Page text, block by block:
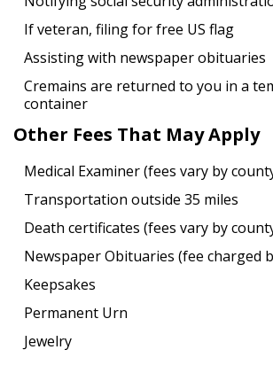
If veteran, filing for free US flag
Assisting with newspaper obituaries
Cremains are returned to you in a
container
Other Fees That May Apply
Medical Examiner (fees vary by
Transportation outside 35 miles
Death certificates (fees vary by
Newspaper Obituaries (fee charged
Keepsakes
Permanent Urn
Jewelry